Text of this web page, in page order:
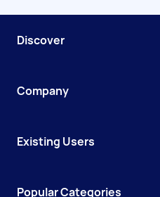
Discover
Company
Existing Users
Popular Categories